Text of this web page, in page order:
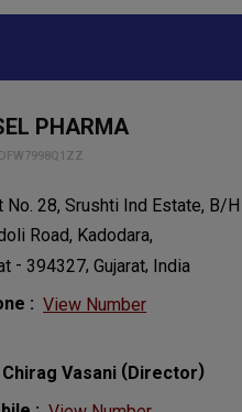
PHARMA
No. 28, Srushti Ind Estate, B/
Road, Kadodara,
-394327,Gujarat, India
: View Number
Vasani (Director)